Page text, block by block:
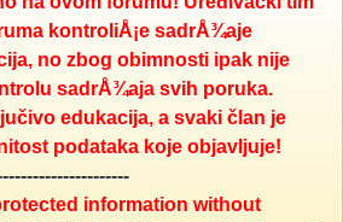
kontroliÅ¡e sadrÅ¾aje
no zbog obimnosti ipak nije
sadrÅ¾aja svih poruka.
edukacija, a svaki član je
podataka koje objavljuje!
information without